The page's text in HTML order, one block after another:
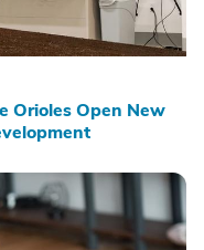
Orioles Open New